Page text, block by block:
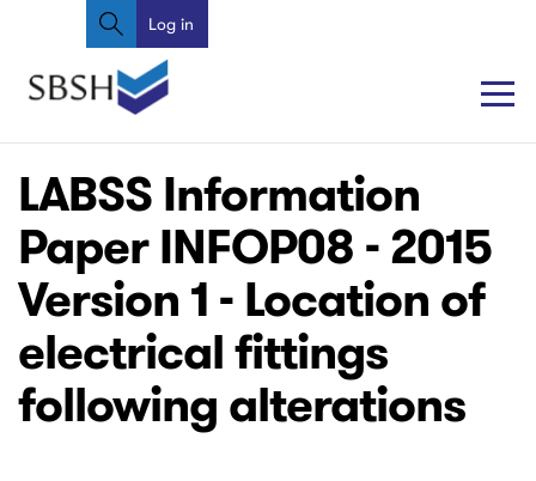
main
content
Search
User
account
menu
Log in
Main
navigation
Main
navigation
LABSS Information
Paper INFOP08 - 2015
Version 1 - Location of
electrical fittings
following alterations